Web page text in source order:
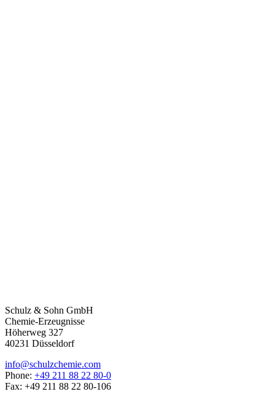
Schulz & Sohn GmbH
Chemie-Erzeugnisse
Höherweg 327
40231 Düsseldorf
info@schulzchemie.com
Phone: +49 211 88 22 80-0
Fax: +49 211 88 22 80-106